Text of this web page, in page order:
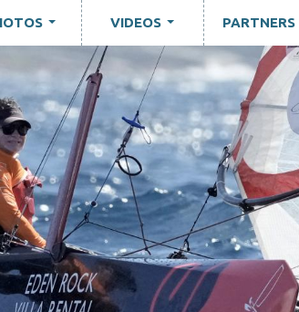
VIDEOS PARTNERS